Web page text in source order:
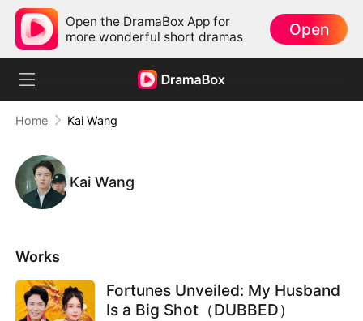
Open the DramaBox App for
more wonderful short dramas
Open
Home Kai Wang
Kai Wang
Works
Fortunes Unveiled: My Husband
Is a Big Shot（DUBBED）